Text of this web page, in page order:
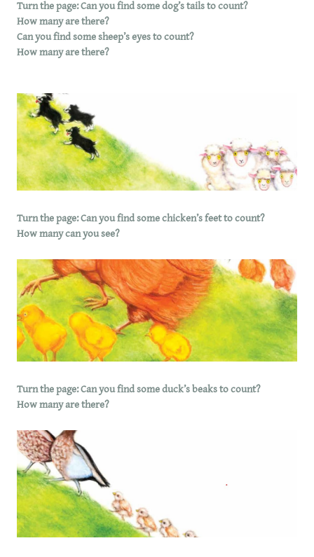
Turn the page: Can you find some dog’s tails to count?
How many are there?
Can you find some sheep’s eyes to count?
How many are there?
Turn the page: Can you find some chicken’s feet to count?
How many can you see?
Turn the page: Can you find some duck’s beaks to count?
How many are there?